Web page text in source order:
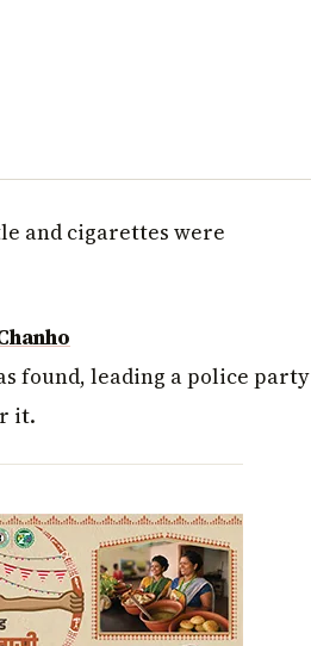
and cigarettes were
found, leading a police party
it.